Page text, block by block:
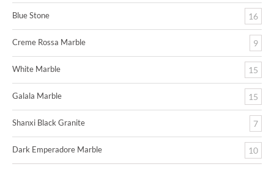
Blue Stone 16
Creme Rossa Marble 9
White Marble 15
Galala Marble 15
Shanxi Black Granite 7
Dark Emperadore Marble 10